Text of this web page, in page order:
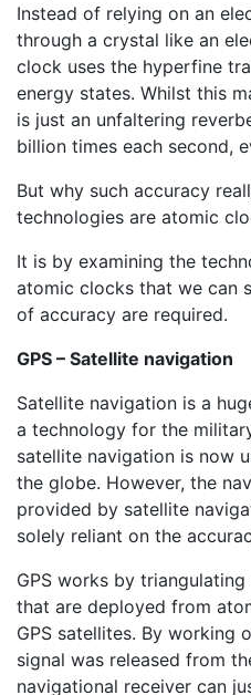
Instead of relying on an
through a crystal like an
clock uses the hyperfine
energy states. Whilst this
is just an unfaltering
billion times each second,
But why such accuracy
technologies are atomic
It is by examining the
atomic clocks that we can
of accuracy are required.
GPS – Satellite navigation
Satellite navigation is a
a technology for the
satellite navigation is now
the globe. However, the
provided by satellite
solely reliant on the
GPS works by
that are deployed from
GPS satellites. By working
signal was released from
navigational receiver can